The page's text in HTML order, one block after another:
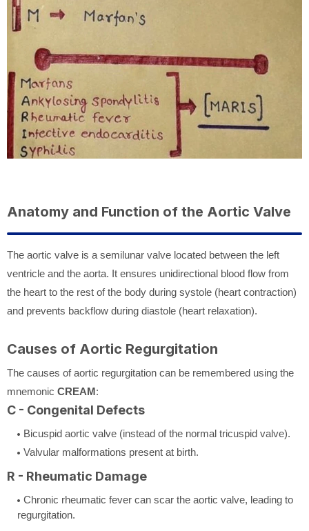
Anatomy and Function of the Aortic Valve
The aortic valve is a semilunar valve located between the left
ventricle and the aorta. It ensures unidirectional blood flow from
the heart to the rest of the body during systole (heart contraction)
and prevents backflow during diastole (heart relaxation).
Causes of Aortic Regurgitation
The causes of aortic regurgitation can be remembered using the
mnemonic CREAM:
C - Congenital Defects
Bicuspid aortic valve (instead of the normal tricuspid valve).
Valvular malformations present at birth.
R - Rheumatic Damage
Chronic rheumatic fever can scar the aortic valve, leading to
regurgitation.